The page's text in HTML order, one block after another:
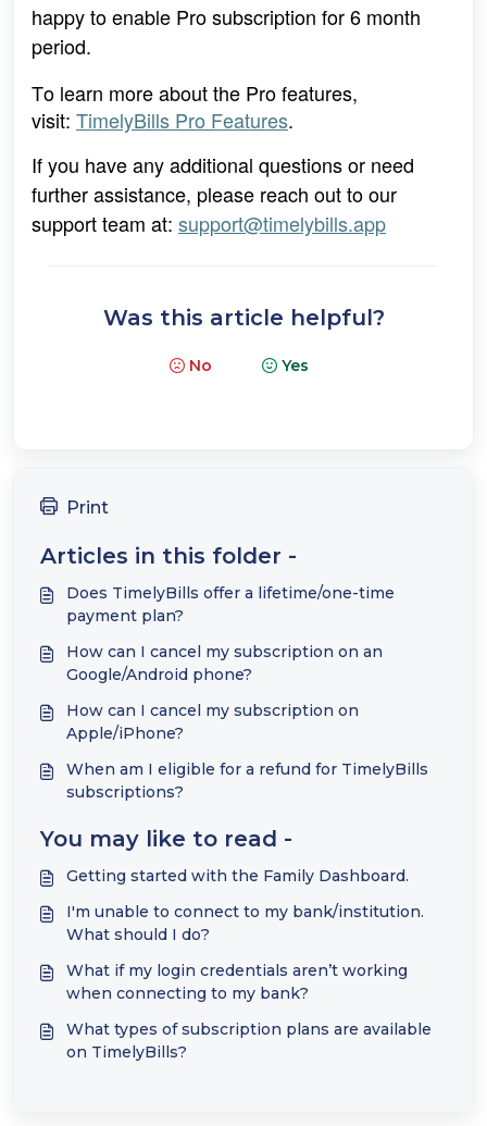
happy to enable Pro subscription for 6 month
period.
To learn more about the Pro features,
visit: TimelyBills Pro Features.
If you have any additional questions or need
further assistance, please reach out to our
support team at: support@timelybills.app
Was this article helpful?
No Yes
Print
Articles in this folder -
Does TimelyBills offer a lifetime/one-time
payment plan?
How can I cancel my subscription on an
Google/Android phone?
How can I cancel my subscription on
Apple/iPhone?
When am I eligible for a refund for TimelyBills
subscriptions?
You may like to read -
Getting started with the Family Dashboard.
I'm unable to connect to my bank/institution.
What should I do?
What if my login credentials aren’t working
when connecting to my bank?
What types of subscription plans are available
on TimelyBills?